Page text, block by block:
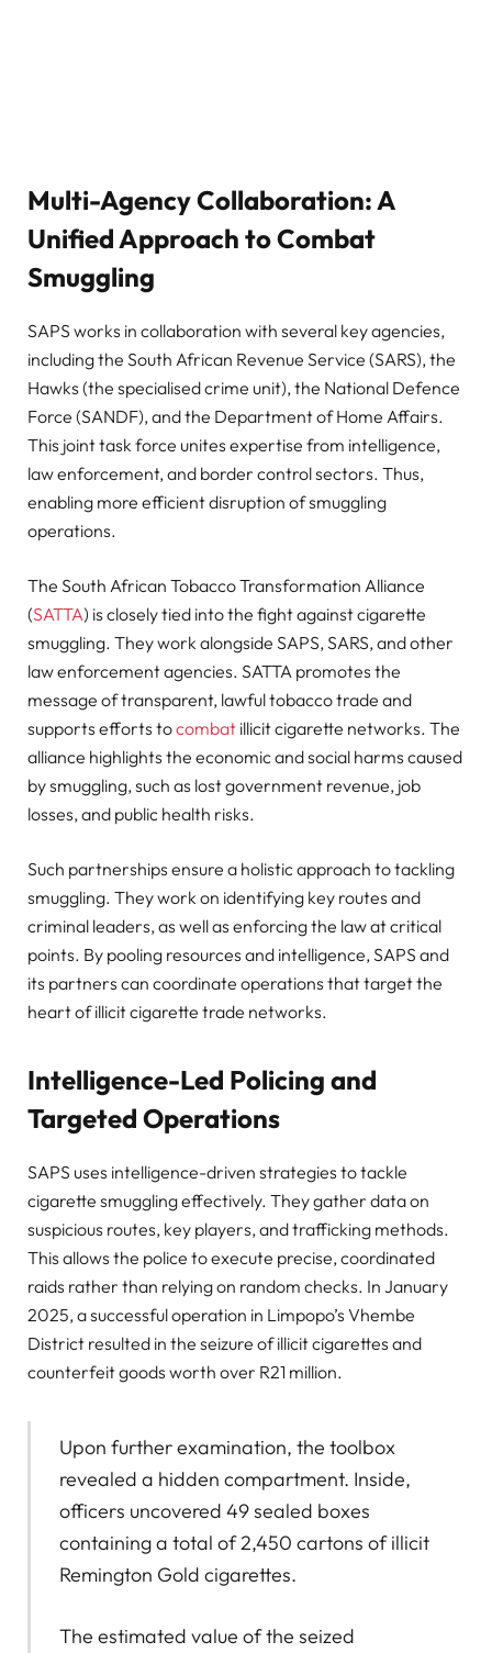
Multi-Agency Collaboration: A
Unified Approach to Combat
Smuggling
SAPS works in collaboration with several key agencies,
including the South African Revenue Service (SARS), the
Hawks (the specialised crime unit), the National Defence
Force (SANDF), and the Department of Home Affairs.
This joint task force unites expertise from intelligence,
law enforcement, and border control sectors. Thus,
enabling more efficient disruption of smuggling
operations.
The South African Tobacco Transformation Alliance
(SATTA) is closely tied into the fight against cigarette
smuggling. They work alongside SAPS, SARS, and other
law enforcement agencies. SATTA promotes the
message of transparent, lawful tobacco trade and
supports efforts tocombat illicit cigarette networks. The
alliance highlights the economic and social harms caused
by smuggling, such as lost government revenue, job
losses, and public health risks.
Such partnerships ensure a holistic approach to tackling
smuggling. They work on identifying key routes and
criminal leaders, as well as enforcing the law at critical
points. By pooling resources and intelligence, SAPS and
its partners can coordinate operations that target the
heart of illicit cigarette trade networks.
Intelligence-Led Policing and
Targeted Operations
SAPS uses intelligence-driven strategies to tackle
cigarette smuggling effectively. They gather data on
suspicious routes, key players, and trafficking methods.
This allows the police to execute precise, coordinated
raids rather than relying on random checks. In January
2025, a successful operation in Limpopo’s Vhembe
District resulted in the seizure of illicit cigarettes and
counterfeit goods worth over R21 million.
Upon further examination, the toolbox
revealed a hidden compartment. Inside,
officers uncovered 49 sealed boxes
containing a total of 2,450 cartons of illicit
Remington Gold cigarettes.
The estimated value of the seized